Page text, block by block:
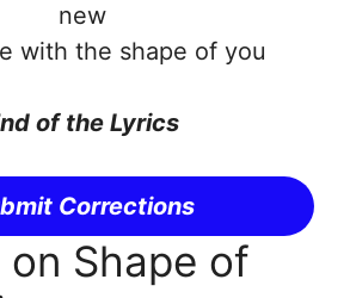
new
with the shape of you
of the Lyrics
Corrections
on Shape of